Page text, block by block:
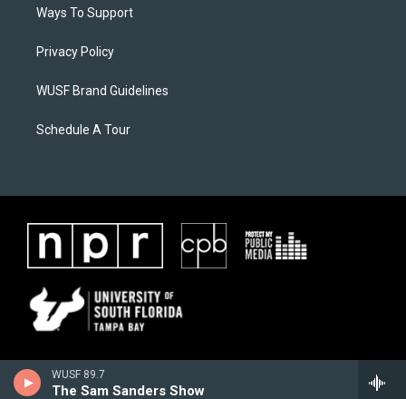
WUSF 89.7
The Sam Sanders Show
Ways To Support
Privacy Policy
WUSF Brand Guidelines
Schedule A Tour